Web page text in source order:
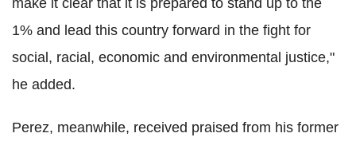
1% and lead this country forward in the fight for
social, racial, economic and environmental justice,"
he added.
Perez, meanwhile, received praised from his former